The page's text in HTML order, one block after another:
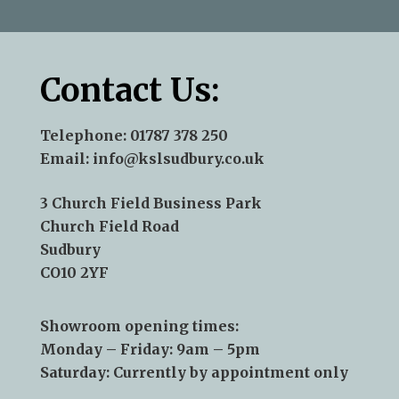
Contact Us:
Telephone: 01787 378 250
Email: info@kslsudbury.co.uk
3 Church Field Business Park
Church Field Road
Sudbury
CO10 2YF
Showroom opening times:
Monday – Friday: 9am – 5pm
Saturday: Currently by appointment only